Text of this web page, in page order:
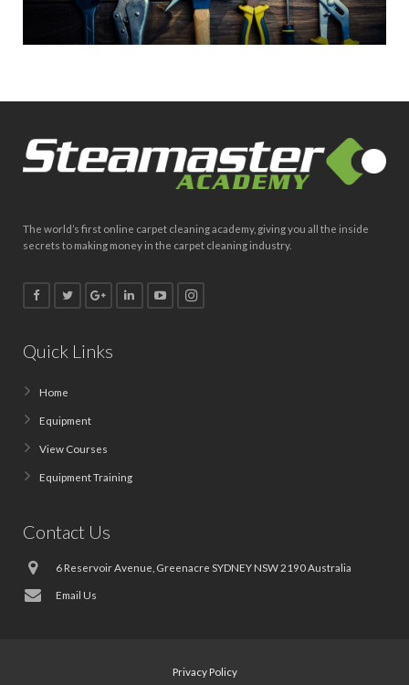
The world’s first online carpet cleaning academy, giving you all the inside
secrets to making money in the carpet cleaning industry.
Quick Links
Home
Equipment
View Courses
Equipment Training
Contact Us
6 Reservoir Avenue, Greenacre SYDNEY NSW 2190 Australia
Email Us
Privacy Policy